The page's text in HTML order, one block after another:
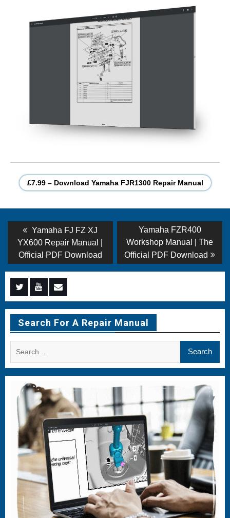
£7.99 – Download Yamaha FJR1300 Repair Manual
Post
navigation
Previous
post:
Yamaha FJ FZ XJ
YX600 Repair Manual |
Official PDF Download
Next
post:
Yamaha FZR400
Workshop Manual | The
Official PDF Download
Menu
Item
Menu
Item
Menu
Item
Search For A Repair Manual